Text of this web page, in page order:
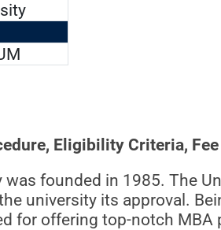
Eligibility Criteria,
founded in 1985. The
university its approval.
for offering top-notch MBA